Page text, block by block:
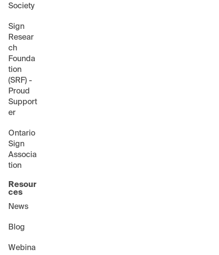
Society
Sign
Resear
ch
Founda
tion
(SRF) -
Proud
Support
er
Ontario
Sign
Associa
tion
Resour
ces
News
Blog
Webina